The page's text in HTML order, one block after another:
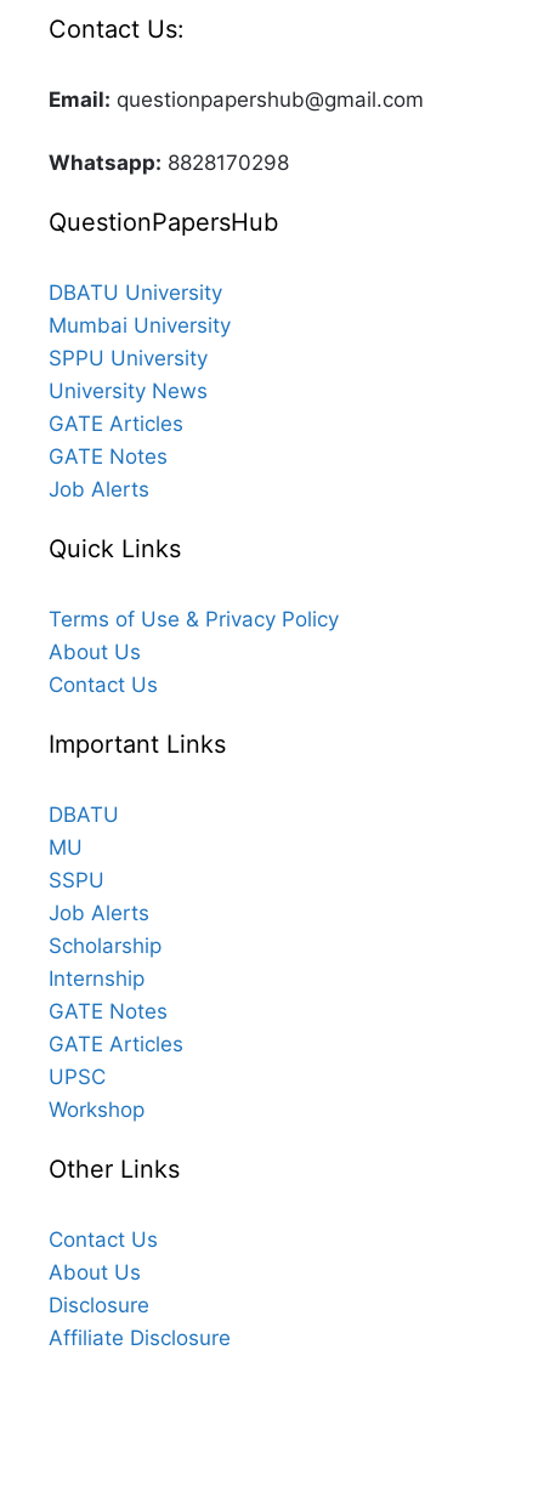
Contact Us:
Email: questionpapershub@gmail.com
Whatsapp: 8828170298
QuestionPapersHub
DBATU University
Mumbai University
SPPU University
University News
GATE Articles
GATE Notes
Job Alerts
Quick Links
Terms of Use & Privacy Policy
About Us
Contact Us
Important Links
DBATU
MU
SSPU
Job Alerts
Scholarship
Internship
GATE Notes
GATE Articles
UPSC
Workshop
Other Links
Contact Us
About Us
Disclosure
Affiliate Disclosure